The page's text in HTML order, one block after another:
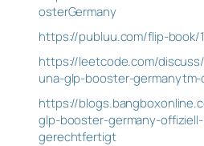
osterGermany
https://publuu.com/flip-book/
https://leetcode.com/
una-glp-booster-
https://
glp-booster-germany-
gerechtfertigt